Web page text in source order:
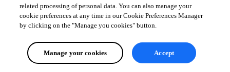
that works in your environment and it isn't what's reaching RUNAS, the
documented alternative for this is the MANUAL RUNAS method
(https://docs.devolutions.net/rdm/knowledge-base/how-to-articles/run-
as-another-user/manual-runas), where you specify the RUNAS command
yourself so the username is passed exactly as you write it.
related processing of personal data. You can also manage your
cookie preferences at any time in our Cookie Preferences Manager
by clicking on the "Manage you cookies" button.
Manage your cookies Accept